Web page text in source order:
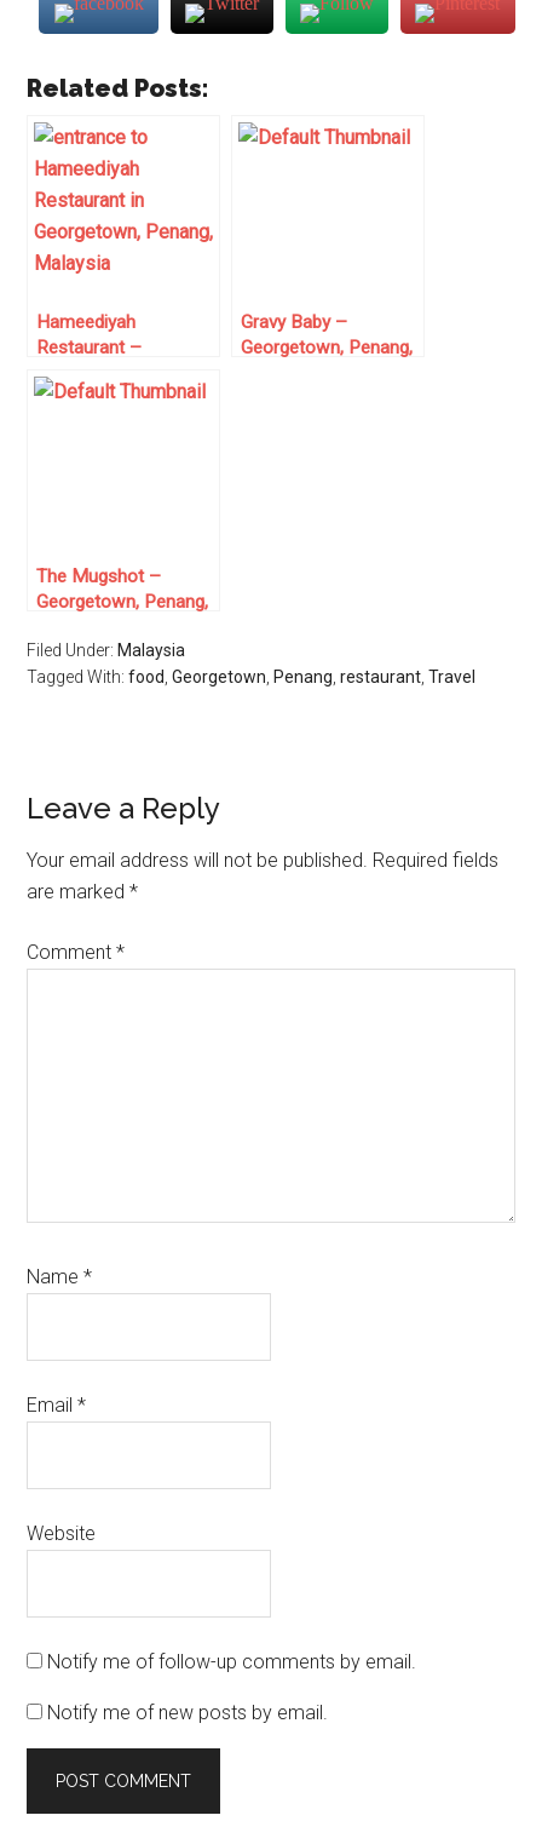
Related Posts:
Hameediyah
Restaurant –
Georgetown, Penang,
Malaysia
Gravy Baby –
Georgetown, Penang,
The Mugshot –
Georgetown, Penang,
Filed Under: Malaysia
Tagged With:food ,Georgetown Penang ,restaurant ,Travel
Reader
Interactions
Leave a Reply
Your email address will not be published. Required fields
are marked*
Comment*
Name*
Email*
Website
Notify me of follow-up comments by email.
Notify me of new posts by email.